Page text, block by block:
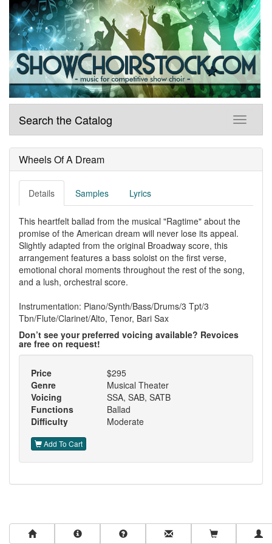
Search the Catalog
Wheels Of A Dream
Details Samples Lyrics
This heartfelt ballad from the musical "Ragtime" about the
promise of the American dream will never lose its appeal.
Slightly adapted from the original Broadway score, this
arrangement features a bass soloist on the first verse,
emotional choral moments throughout the rest of the song,
and a lush, orchestral score.
Instrumentation: Piano/Synth/Bass/Drums/3 Tpt/3
Tbn/Flute/Clarinet/Alto, Tenor, Bari Sax
Don’t see your preferred voicing available? Revoices
are free on request!
Price
$295
Genre
Musical Theater
Voicing
SSA, SAB, SATB
Functions
Ballad
Difficulty
Moderate
Add To Cart